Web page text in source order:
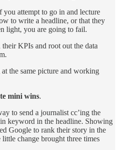
attempt to go in and lecture
to write a headline, or that they
light, you are going to fail.
KPIs and root out the data
the same picture and working
mini wins.
to send a journalist cc’ing the
keyword in the headline. Showing
Google to rank their story in the
change brought three times